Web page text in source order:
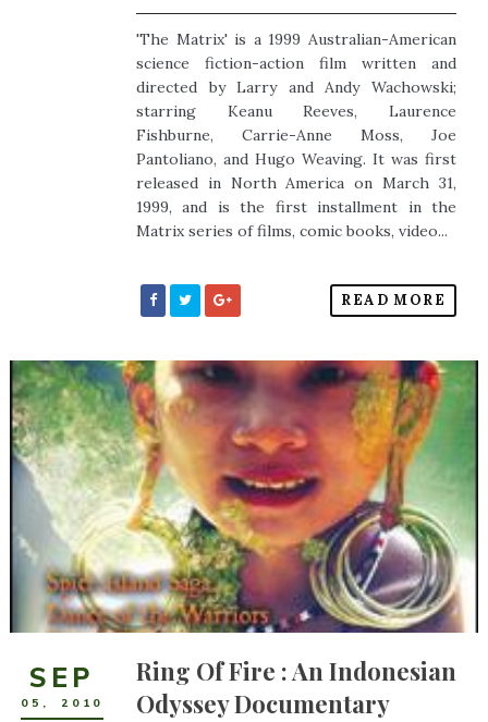
'The Matrix' is a 1999 Australian-American
science fiction-action film written and
directed by Larry and Andy Wachowski;
starring Keanu Reeves, Laurence
Fishburne, Carrie-Anne Moss, Joe
Pantoliano, and Hugo Weaving. It was first
released in North America on March 31,
1999, and is the first installment in the
Matrix series of films, comic books, video...
READ MORE
SEP
05 , 2010
Ring Of Fire : An Indonesian
Odyssey Documentary